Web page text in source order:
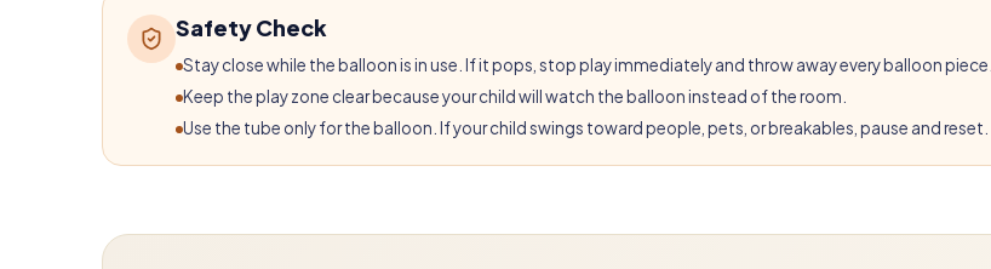
Safety Check
Stay close while the balloon is in use. If it pops, stop play immediately and throw away every balloon piece.
Keep the play zone clear because your child will watch the balloon instead of the room.
Use the tube only for the balloon. If your child swings toward people, pets, or breakables, pause and reset.